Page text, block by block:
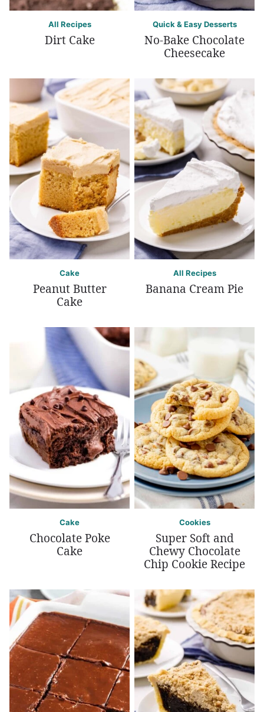
All Recipes
Dirt Cake
Quick & Easy Desserts
No-Bake Chocolate
Cheesecake
Cake
Peanut Butter
Cake
All Recipes
Banana Cream Pie
Cake
Chocolate Poke
Cake
Cookies
Super Soft and
Chewy Chocolate
Chip Cookie Recipe